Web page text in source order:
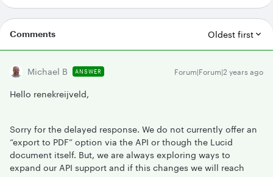
Comments Oldest first
Michael B ANSWER Forum|Forum|2 years ago
Hello renekreijveld,
Sorry for the delayed response. We do not currently offer an
“export to PDF” option via the API or though the Lucid
document itself. But, we are always exploring ways to
expand our API support and if this changes we will reach